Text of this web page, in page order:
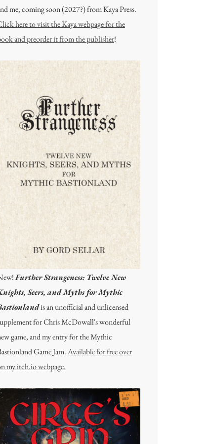
me, coming soon (2027?) from Kaya Press.
here to visit the Kaya webpage for the
and preorder it from the publisher!
Further Strangeness: Twelve New
Seers, and Myths for Mythic
is an unofficial and unlicensed
for Chris McDowall's wonderful
game, and my entry for the Mythic
Game Jam.Available for free over
my itch.io webpage.